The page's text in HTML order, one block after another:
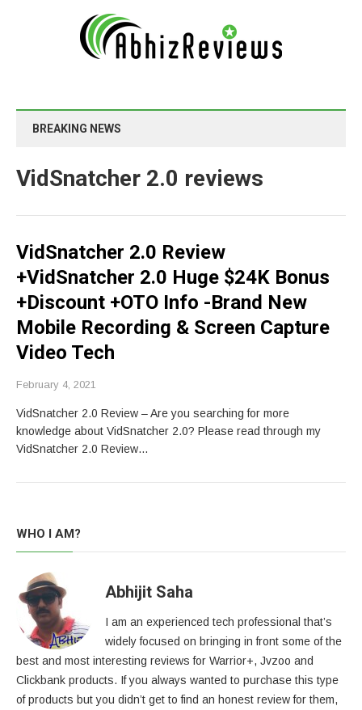
BREAKING NEWS
VidSnatcher 2.0 reviews
VidSnatcher 2.0 Review
+VidSnatcher 2.0 Huge $24K Bonus
+Discount +OTO Info -Brand New
Mobile Recording & Screen Capture
Video Tech
February 4, 2021
VidSnatcher 2.0 Review – Are you searching for more
knowledge about VidSnatcher 2.0? Please read through my
VidSnatcher 2.0 Review…
WHO I AM?
Abhijit Saha
I am an experienced tech professional that’s
widely focused on bringing in front some of the
best and most interesting reviews for Warrior+, Jvzoo and
Clickbank products. If you always wanted to purchase this type
of products but you didn’t get to find an honest review for them,